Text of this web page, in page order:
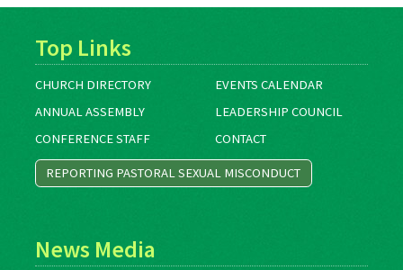
Top Links
CHURCH DIRECTORY
EVENTS CALENDAR
ANNUAL ASSEMBLY
LEADERSHIP COUNCIL
CONFERENCE STAFF
CONTACT
REPORTING PASTORAL SEXUAL MISCONDUCT
News Media